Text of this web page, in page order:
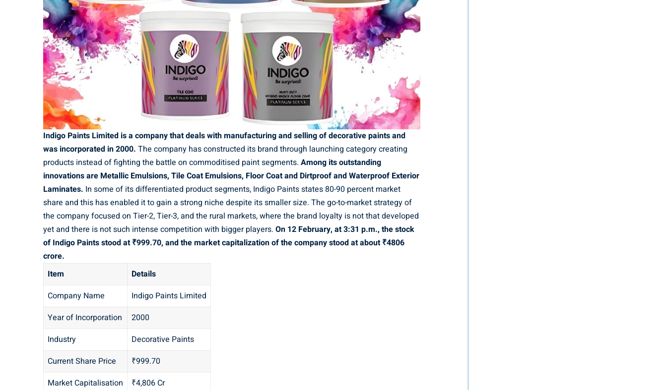
Indigo Paints Limited is a company that deals with manufacturing and selling of decorative paints and
was incorporated in 2000. The company has constructed its brand through launching category creating
products instead of fighting the battle on commoditised paint segments. Among its outstanding
innovations are Metallic Emulsions, Tile Coat Emulsions, Floor Coat and Dirtproof and Waterproof Exterior
Laminates. In some of its differentiated product segments, Indigo Paints states 80-90 percent market
share and this has enabled it to gain a strong niche despite its smaller size. The go-to-market strategy of
the company focused on Tier-2, Tier-3, and the rural markets, where the brand loyalty is not that developed
yet and there is not such intense competition with bigger players. On 12 February, at 3:31 p.m., the stock
of Indigo Paints stood at ₹999.70, and the market capitalization of the company stood at about₹4806
crore.
Item
Details
Company Name
Indigo Paints Limited
Year of Incorporation
2000
Industry
Decorative Paints
Current Share Price
₹999.70
Market Capitalisation
₹4,806 Cr